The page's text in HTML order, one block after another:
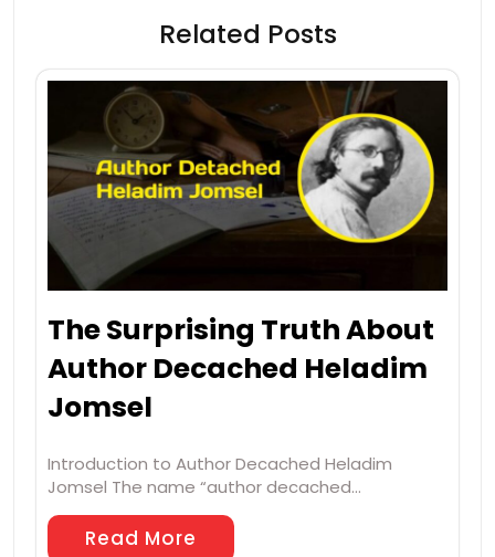
Related Posts
The Surprising Truth About
Author Decached Heladim
Jomsel
Introduction to Author Decached Heladim
Jomsel The name “author decached…
Read More